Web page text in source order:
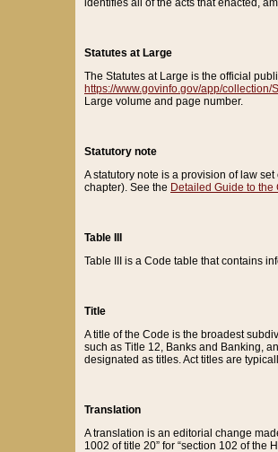
identifies all of the acts that enacted,
Statutes at Large
The Statutes at Large is the official
https://www.govinfo.gov/app/collection/
Large volume and page number.
Statutory note
A statutory note is a provision of law
chapter). See the Detailed Guide to the
Table III
Table III is a Code table that contains
Title
A title of the Code is the broadest
such as Title 12, Banks and Banking,
designated as titles. Act titles are
Translation
A translation is an editorial change
1002 of title 20” for “section 102 of the